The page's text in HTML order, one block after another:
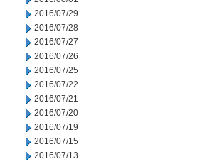
2016/07/29
2016/07/28
2016/07/27
2016/07/26
2016/07/25
2016/07/22
2016/07/21
2016/07/20
2016/07/19
2016/07/15
2016/07/13